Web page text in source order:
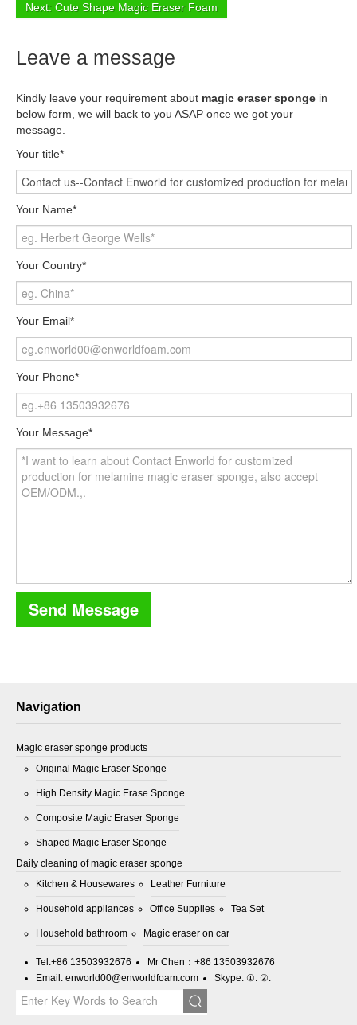
Next: Cute Shape Magic Eraser Foam
Leave a message
Kindly leave your requirement about magic eraser sponge in
below form, we will back to you ASAP once we got your
message.
Your title*
Your Name*
Your Country*
Your Email*
Your Phone*
Your Message*
Navigation
Magic eraser sponge products
Original Magic Eraser Sponge
High Density Magic Erase Sponge
Composite Magic Eraser Sponge
Shaped Magic Eraser Sponge
Daily cleaning of magic eraser sponge
Kitchen & Housewares
Leather Furniture
Household appliances Office Supplies Tea Set
Household bathroom Magic eraser on car
Tel:+86 13503932676 Mr Chen： +86 13503932676
Email: enworld00@enworldfoam.com Skype: ①: ②: